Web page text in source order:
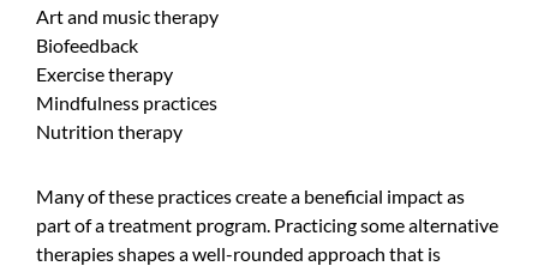
Art and music therapy
Biofeedback
Exercise therapy
Mindfulness practices
Nutrition therapy
Many of these practices create a beneficial impact as
part of a treatment program. Practicing some alternative
therapies shapes a well-rounded approach that is